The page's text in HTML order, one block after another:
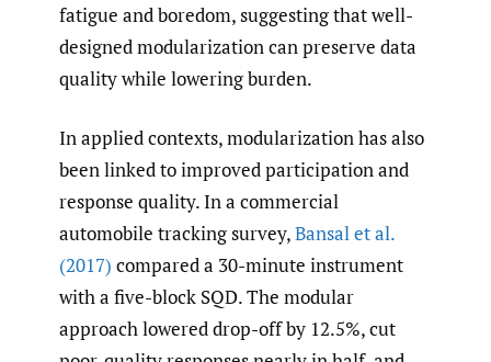
fatigue and boredom, suggesting that well-
designed modularization can preserve data
quality while lowering burden.
In applied contexts, modularization has also
been linked to improved participation and
response quality. In a commercial
automobile tracking survey,Bansal et al.
(2017) compared a 30-minute instrument
with a five-block SQD. The modular
approach lowered drop-off by 12.5%, cut